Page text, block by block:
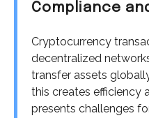
Compliance
Cryptocurrency
decentralized
transfer assets
this creates efficiency
presents challenges